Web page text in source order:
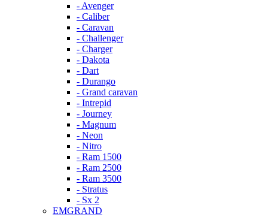
- Avenger
- Caliber
- Caravan
- Challenger
- Charger
- Dakota
- Dart
- Durango
- Grand caravan
- Intrepid
- Journey
- Magnum
- Neon
- Nitro
- Ram 1500
- Ram 2500
- Ram 3500
- Stratus
- Sx 2
EMGRAND